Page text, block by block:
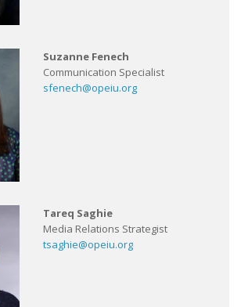
Suzanne Fenech
Communication Specialist
sfenech@opeiu.org
Tareq Saghie
Media Relations Strategist
tsaghie@opeiu.org